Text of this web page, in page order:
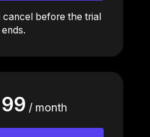
before the trial
ends.
/ month